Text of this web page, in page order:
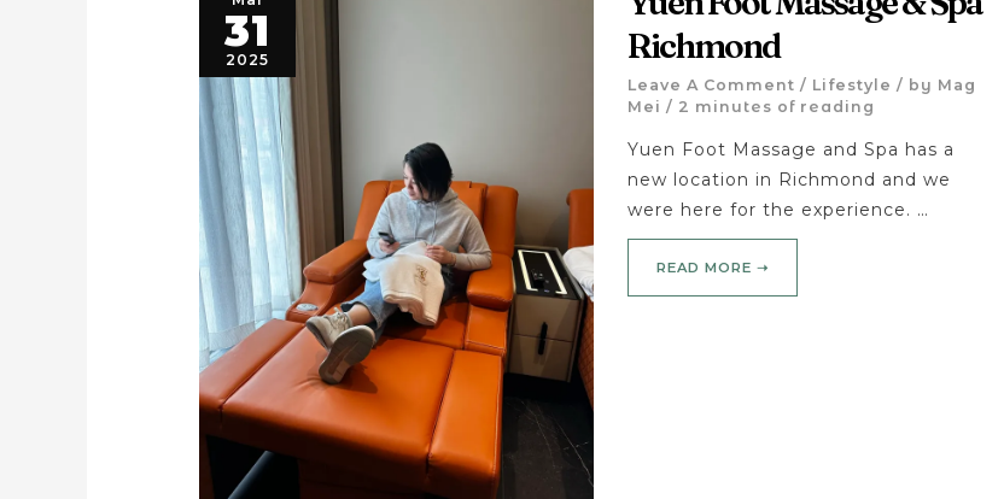
31
2025
Richmond
Leave A Comment / Lifestyle / by Mag
Mei / 2 minutes of reading
Yuen Foot Massage and Spa has a
new location in Richmond and we
were here for the experience. …
READ MORE ➝